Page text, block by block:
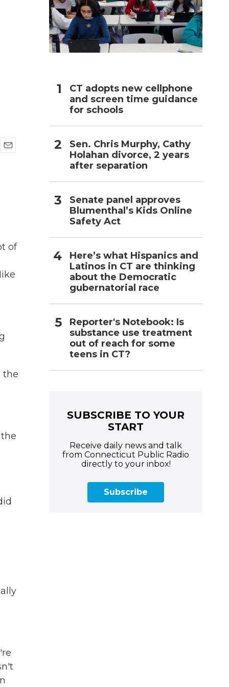
of
the
CT adopts new cellphone
and screen time guidance
for schools
Sen. Chris Murphy, Cathy
Holahan divorce, 2 years
after separation
Senate panel approves
Blumenthal’s Kids Online
Safety Act
Here’s what Hispanics and
Latinos in CT are thinking
about the Democratic
gubernatorial race
Reporter's Notebook: Is
substance use treatment
out of reach for some
teens in CT?
SUBSCRIBE TO YOUR
START
Receive daily news and talk
from Connecticut Public Radio
directly to your inbox!
Subscribe